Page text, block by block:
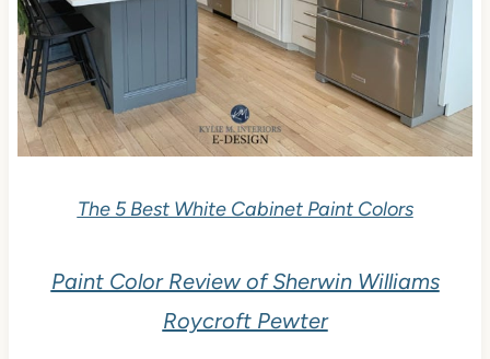
The 5 Best White Cabinet Paint Colors
Paint Color Review of Sherwin Williams
Roycroft Pewter